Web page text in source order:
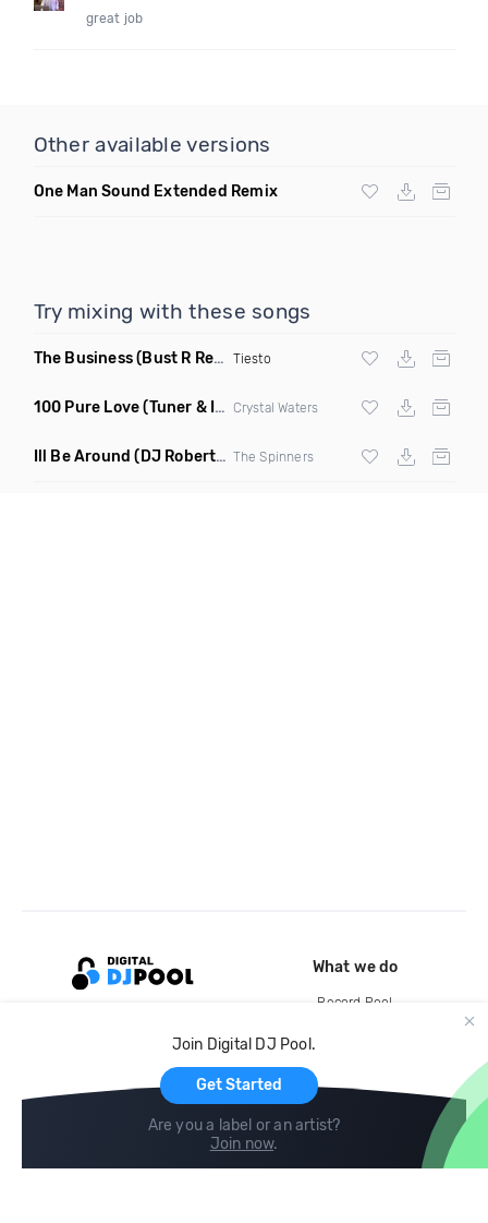
great job
Other available versions
One Man Sound Extended Remix
Try mixing with these songs
The Business(Bust R Remix Dirty) Tiesto
100 Pure Love(Tuner & Ill Remix) Crystal Waters
Ill Be Around (DJ Roberts Remix) The Spinners
Join Digital DJ Pool.
Get Started
Are you a label or an artist?
Join now.
What we do
Record Pool